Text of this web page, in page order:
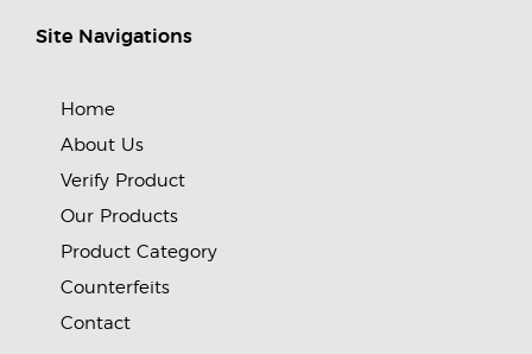
Site Navigations
Home
About Us
Verify Product
Our Products
Product Category
Counterfeits
Contact